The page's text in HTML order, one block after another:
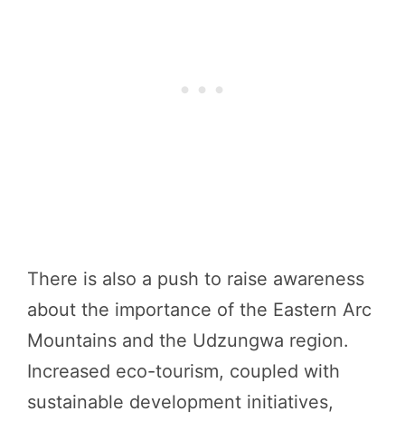
There is also a push to raise awareness
about the importance of the Eastern Arc
Mountains and the Udzungwa region.
Increased eco-tourism, coupled with
sustainable development initiatives,